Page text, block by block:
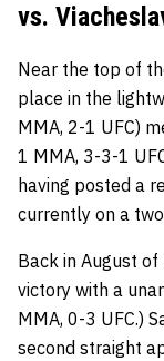
vs.
Near the top of
place in the
MMA, 2-1 UFC)
1 MMA, 3-3-1
having posted a
currently on a
Back in August
victory with a
MMA, 0-3 UFC.)
second straight